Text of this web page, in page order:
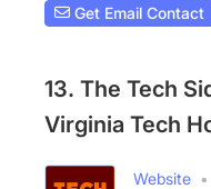
Get Email Contact
13. The Tech
Virginia Tech
Website